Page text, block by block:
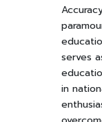
serves
in